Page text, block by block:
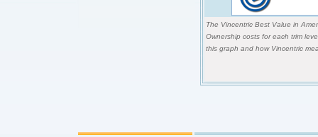
The Vincentric Best Value in
Ownership costs for each trim
this graph and how Vincentric